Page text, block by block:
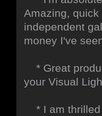
Amazing,
independent
money I've
* Great
your Visual
* I am thrilled